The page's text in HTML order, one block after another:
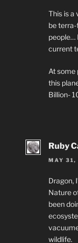
This is a
be
people…
current
At some
this
Billion-
Ruby
MAY 31,
Dragon,
Nature
been
wildlife.